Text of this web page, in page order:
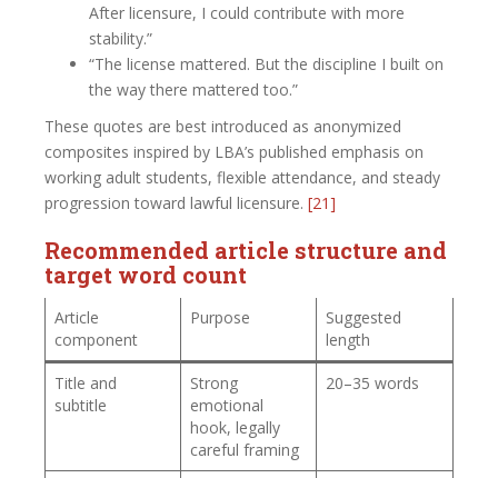
After licensure, I could contribute with more
stability.”
“The license mattered. But the discipline I built on
the way there mattered too.”
These quotes are best introduced as anonymized
composites inspired by LBA’s published emphasis on
working adult students, flexible attendance, and steady
progression toward lawful licensure. [21]
Recommended article structure and
target word count
Article
component
Purpose
Suggested
length
Title and
subtitle
Strong
emotional
hook, legally
careful framing
20–35 words